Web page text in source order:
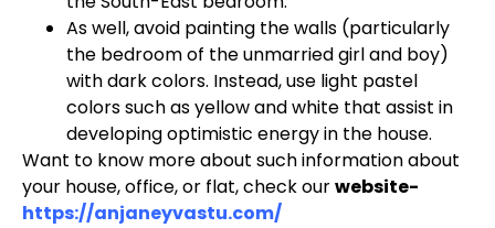
As well, avoid painting the walls (particularly
the bedroom of the unmarried girl and boy)
with dark colors. Instead, use light pastel
colors such as yellow and white that assist in
developing optimistic energy in the house.
Want to know more about such information about
your house, office, or flat, check ourwebsite-
https://anjaneyvastu.com/